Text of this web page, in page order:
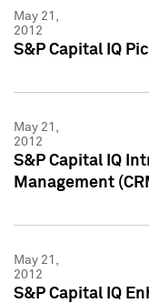
May 21,
2012
S&P Capital IQ
May 21,
2012
S&P Capital IQ
Management
May 21,
2012
S&P Capital IQ